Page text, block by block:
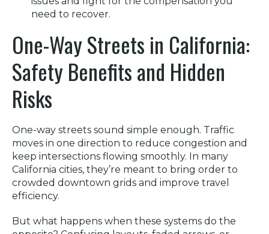
need to recover.
One-Way Streets in California:
Safety Benefits and Hidden
Risks
One-way streets sound simple enough. Traffic
moves in one direction to reduce congestion and
keep intersections flowing smoothly. In many
California cities, they’re meant to bring order to
crowded downtown grids and improve travel
efficiency.
But what happens when these systems do the